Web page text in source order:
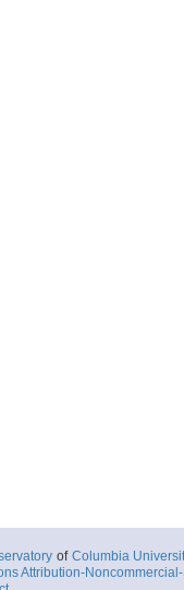
of Columbia
Attribution-